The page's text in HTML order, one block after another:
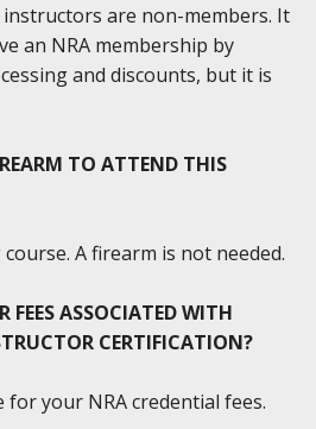
instructors are non-members. It
an NRA membership by
and discounts, but it is
TO ATTEND THIS
A firearm is not needed.
FEES ASSOCIATED WITH
CERTIFICATION?
your NRA credential fees.